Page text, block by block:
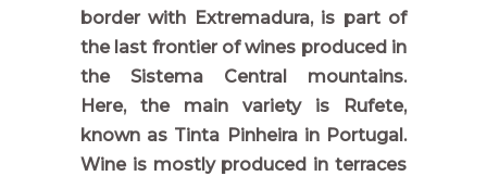
border with Extremadura, is part of
the last frontier of wines produced in
the Sistema Central mountains.
Here, the main variety is Rufete,
known as Tinta Pinheira in Portugal.
Wine is mostly produced in terraces